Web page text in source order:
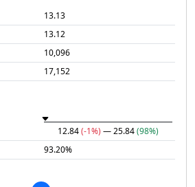
13.13
13.12
10,096
17,152
12.84(-1%) — 25.84(98%)
93.20%